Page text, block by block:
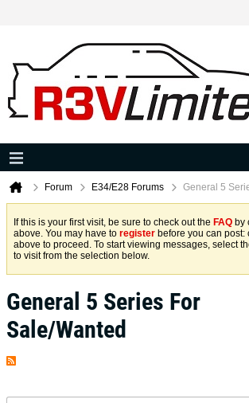
Forum E34/E28 Forums General 5
If this is your first visit, be sure to check out the FAQ by
above. You may have to register before you can
above to proceed. To start viewing messages, select
to visit from the selection below.
General 5 Series For
Sale/Wanted